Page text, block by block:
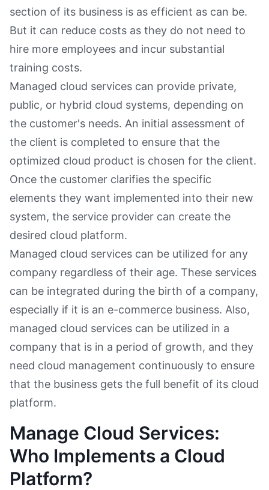
section of its business is as efficient as can be.
But it can reduce costs as they do not need to
hire more employees and incur substantial
training costs.
Managed cloud services can provide private,
public, or hybrid cloud systems, depending on
the customer's needs. An initial assessment of
the client is completed to ensure that the
optimized cloud product is chosen for the client.
Once the customer clarifies the specific
elements they want implemented into their new
system, the service provider can create the
desired cloud platform.
Managed cloud services can be utilized for any
company regardless of their age. These services
can be integrated during the birth of a company,
especially if it is an e-commerce business. Also,
managed cloud services can be utilized in a
company that is in a period of growth, and they
need cloud management continuously to ensure
that the business gets the full benefit of its cloud
platform.
Manage Cloud Services:
Who Implements a Cloud
Platform?